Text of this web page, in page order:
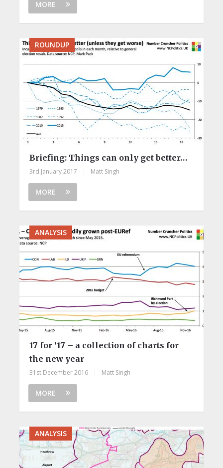
MORE
ROUNDUP
Briefing: Things can only get better…
3rd January 2017 Matt Singh
MORE
ANALYSIS
17 for '17 – a collection of charts for
the new year
31st December 2016 Matt Singh
MORE
ANALYSIS